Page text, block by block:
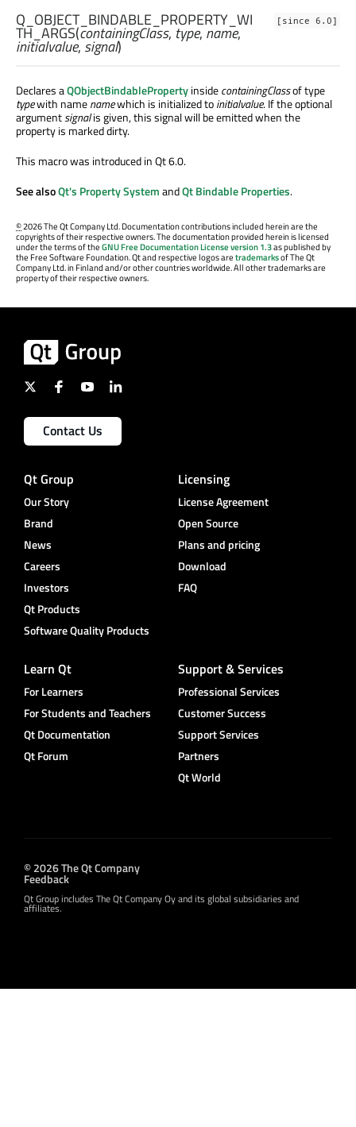
[since 6.0]
Q_OBJECT_BINDABLE_PROPERTY_WI
TH_ARGS(containingClass, type, name,
initialvalue,signal)
Declares aQObjectBindablePropertyinsidecontainingClassof type
typewith namenamewhich is initialized toinitialvalue. If the optional
argumentsignalis given, this signal will be emitted when the
property is marked dirty.
This macro was introduced in Qt 6.0.
See alsoQt's Property SystemandQt Bindable Properties.
©2026 The Qt Company Ltd. Documentation contributions included herein are the
copyrights of their respective owners. The documentation provided herein is licensed
under the terms of theGNU Free Documentation License version 1.3as published by
the Free Software Foundation. Qt and respective logos aretrademarksof The Qt
Company Ltd. in Finland and/or other countries worldwide. All other trademarks are
property of their respective owners.
Contact Us
Qt Group
Our Story
Brand
News
Careers
Investors
Qt Products
Software Quality Products
Licensing
License Agreement
Open Source
Plans and pricing
Download
FAQ
Learn Qt
For Learners
For Students and Teachers
Qt Documentation
Qt Forum
Support & Services
Professional Services
Customer Success
Support Services
Partners
Qt World
© 2026 The Qt Company
Feedback
Qt Group includes The Qt Company Oy and its global subsidiaries and
affiliates.